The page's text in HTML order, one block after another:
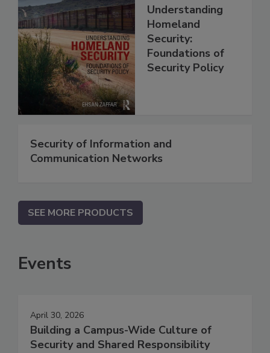
Understanding
Homeland
Security:
Foundations of
Security Policy
Security of Information and
Communication Networks
SEE MORE PRODUCTS
Events
April 30, 2026
Building a Campus-Wide Culture of
Security and Shared Responsibility